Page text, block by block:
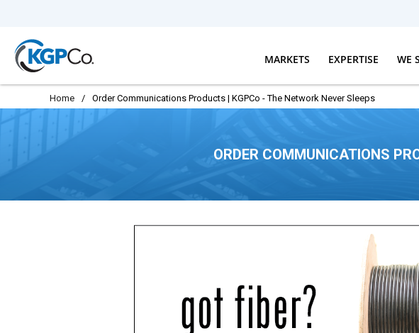
MARKETS EXPERTISE WE
Home / Order Communications Products | KGPCo - The Network Never Sleeps
ORDER COMMUNICATIONS